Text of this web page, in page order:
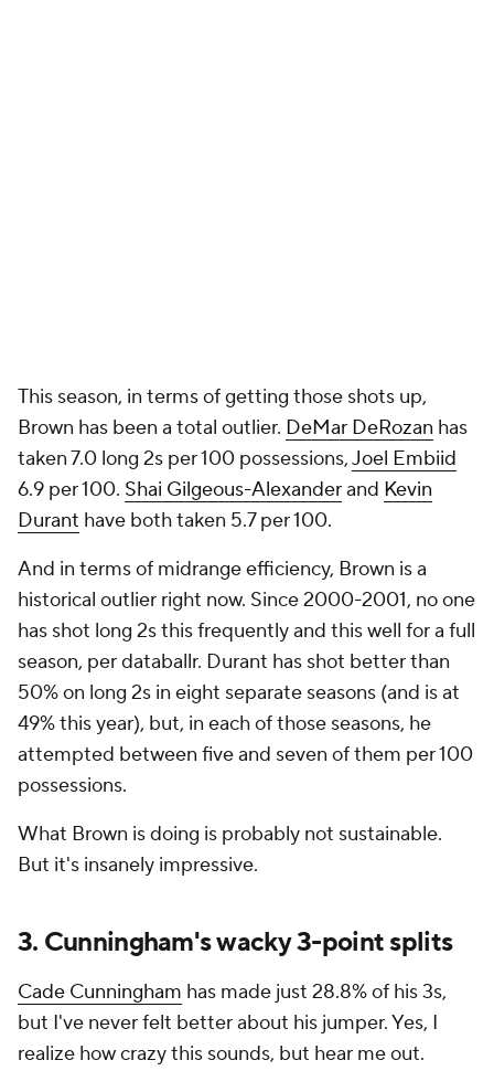
This season, in terms of getting those shots up,
Brown has been a total outlier. DeMar DeRozan has
taken 7.0 long 2s per 100 possessions,Joel Embiid
6.9 per 100. Shai Gilgeous-Alexanderand Kevin
Durant have both taken 5.7 per 100.
And in terms of midrange efficiency, Brown is a
historical outlier right now. Since 2000-2001, no one
has shot long 2s this frequently and this well for a full
season, per databallr. Durant has shot better than
50% on long 2s in eight separate seasons (and is at
49% this year), but, in each of those seasons, he
attempted between five and seven of them per 100
possessions.
What Brown is doing is probably not sustainable.
But it's insanely impressive.
3. Cunningham's wacky 3-point splits
Cade Cunningham has made just 28.8% of his 3s,
but I've never felt better about his jumper. Yes, I
realize how crazy this sounds, but hear me out.